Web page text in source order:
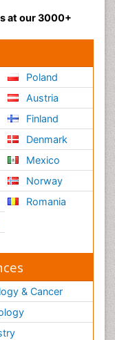
at our 3000+
Poland
Austria
Finland
Denmark
Mexico
Norway
Romania
& Cancer